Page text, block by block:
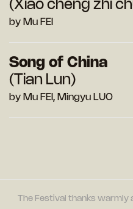
(Xiao cheng zhi
by Mu FEI
Song of China
(Tian Lun)
by Mu FEI, Mingyu LUO
The Festival thanks